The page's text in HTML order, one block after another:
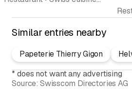
Similar entries nearby
Papeterie Thierry Gigon
* does not want any advertising
Source: Swisscom Directories AG